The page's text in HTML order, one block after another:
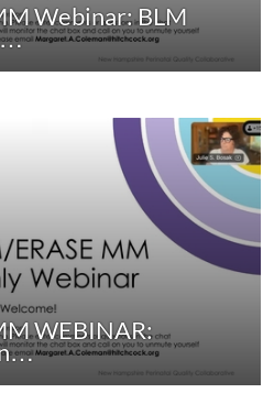
Webinar: BLM
WEBINAR: